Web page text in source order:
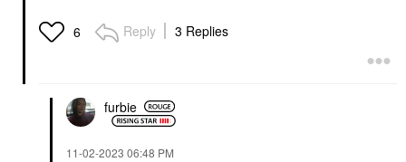
6 Reply 3 Replies
furbie
‎11-02-2023 06:48 PM